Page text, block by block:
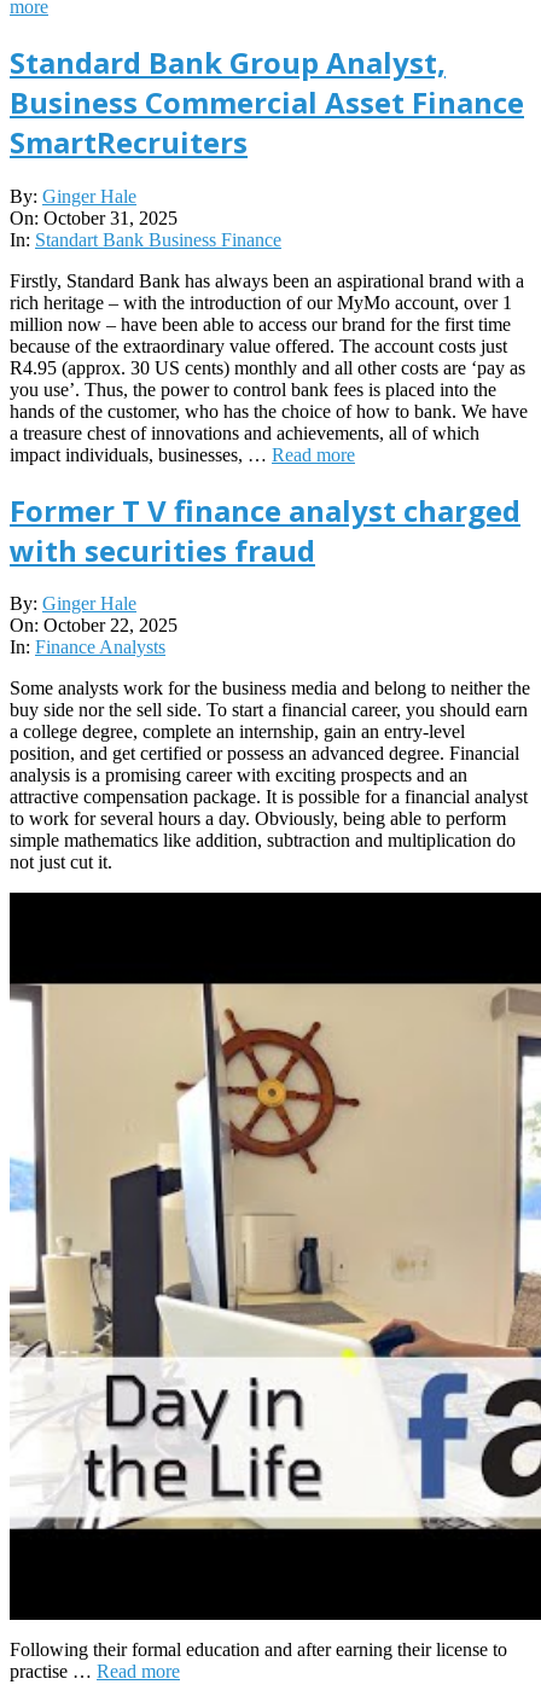
more
Standard Bank Group Analyst,
Business Commercial Asset Finance
SmartRecruiters
2025-
10-
31
By: Ginger Hale
On: October 31, 2025
In: Standart Bank Business Finance
Firstly, Standard Bank has always been an aspirational brand with a
rich heritage – with the introduction of our MyMo account, over 1
million now – have been able to access our brand for the first time
because of the extraordinary value offered. The account costs just
R4.95 (approx. 30 US cents) monthly and all other costs are ‘pay as
you use’. Thus, the power to control bank fees is placed into the
hands of the customer, who has the choice of how to bank. We have
a treasure chest of innovations and achievements, all of which
impact individuals, businesses, … Read more
Former T V finance analyst charged
with securities fraud
2025-
10-
22
By: Ginger Hale
On: October 22, 2025
In: Finance Analysts
Some analysts work for the business media and belong to neither the
buy side nor the sell side. To start a financial career, you should earn
a college degree, complete an internship, gain an entry-level
position, and get certified or possess an advanced degree. Financial
analysis is a promising career with exciting prospects and an
attractive compensation package. It is possible for a financial analyst
to work for several hours a day. Obviously, being able to perform
simple mathematics like addition, subtraction and multiplication do
not just cut it.
Following their formal education and after earning their license to
practise … Read more